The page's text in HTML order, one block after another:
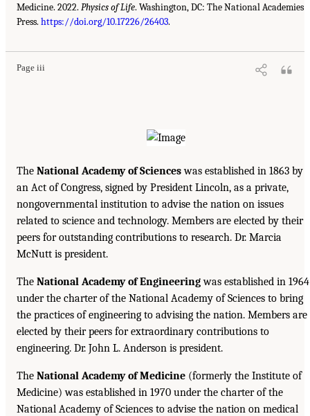
Medicine. 2022. Physics of Life. Washington, DC: The National Academies
Press. https://doi.org/10.17226/26403.
Page iii
The National Academy of Scienceswas established in 1863 by
an Act of Congress, signed by President Lincoln, as a private,
nongovernmental institution to advise the nation on issues
related to science and technology. Members are elected by their
peers for outstanding contributions to research. Dr. Marcia
McNutt is president.
The National Academy of Engineeringwas established in 1964
under the charter of the National Academy of Sciences to bring
the practices of engineering to advising the nation. Members are
elected by their peers for extraordinary contributions to
engineering. Dr. John L. Anderson is president.
The National Academy of Medicine (formerly the Institute of
Medicine) was established in 1970 under the charter of the
National Academy of Sciences to advise the nation on medical